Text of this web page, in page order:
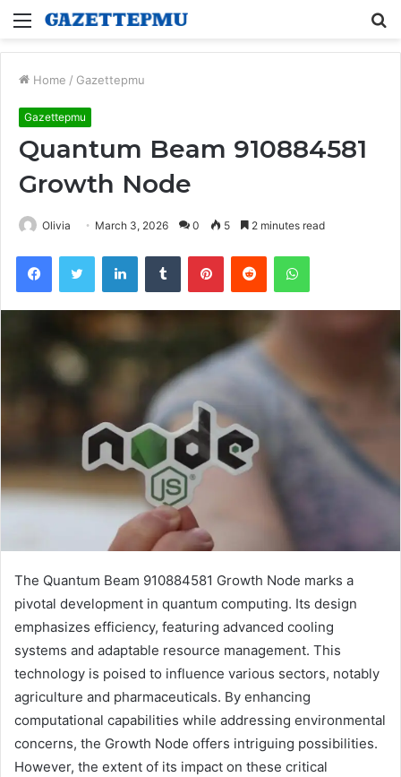
Menu
Home / Gazettepmu
Gazettepmu
Quantum Beam 910884581
Growth Node
Olivia March 3, 2026 0 5 2 minutes read
FacebookTwitter LinkedInTumblr PinterestReddit WhatsApp
The Quantum Beam 910884581 Growth Node marks a
pivotal development in quantum computing. Its design
emphasizes efficiency, featuring advanced cooling
systems and adaptable resource management. This
technology is poised to influence various sectors, notably
agriculture and pharmaceuticals. By enhancing
computational capabilities while addressing environmental
concerns, the Growth Node offers intriguing possibilities.
However, the extent of its impact on these critical